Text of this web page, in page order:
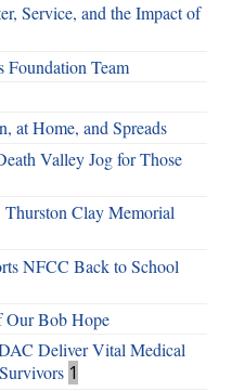
Service, and the Impact of
Foundation Team
at Home, and Spreads
Valley Jog for Those
Thurston Clay Memorial
NFCC Back to School
Our Bob Hope
Deliver Vital Medical
1